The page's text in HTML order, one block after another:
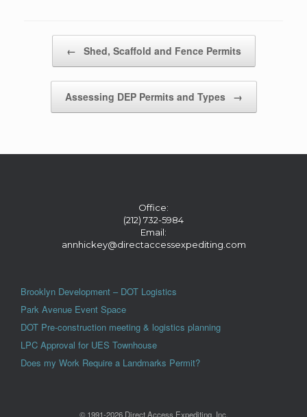
← Shed, Scaffold and Fence Permits
Assessing DEP Permits and Types →
Office:
(212) 732-5984
Email:
annhickey@directaccessexpediting.com
Brooklyn Development – DOT Logistics
Park Avenue Event Space
DOT Pre-construction meeting & logistics planning
LPC Approval for UES Townhouse
Does my Work Require a Landmarks Permit?
© 1991-2026 Direct Access Expediting, Inc.